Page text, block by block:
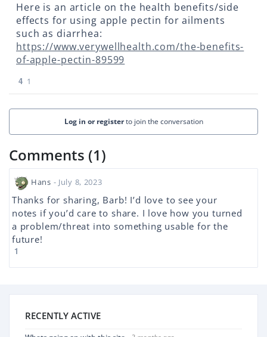
Here is an article on the health benefits/side
effects for using apple pectin for ailments
such as diarrhea:
https://www.verywellhealth.com/the-benefits-
of-apple-pectin-89599
4 1
Log in or registerto join the conversation
Comments (1)
Hans - July 8, 2023
Thanks for sharing, Barb! I’d love to see your
notes if you’d care to share. I love how you turned
a problem/threat into something usable for the
future!
1
RECENTLY ACTIVE